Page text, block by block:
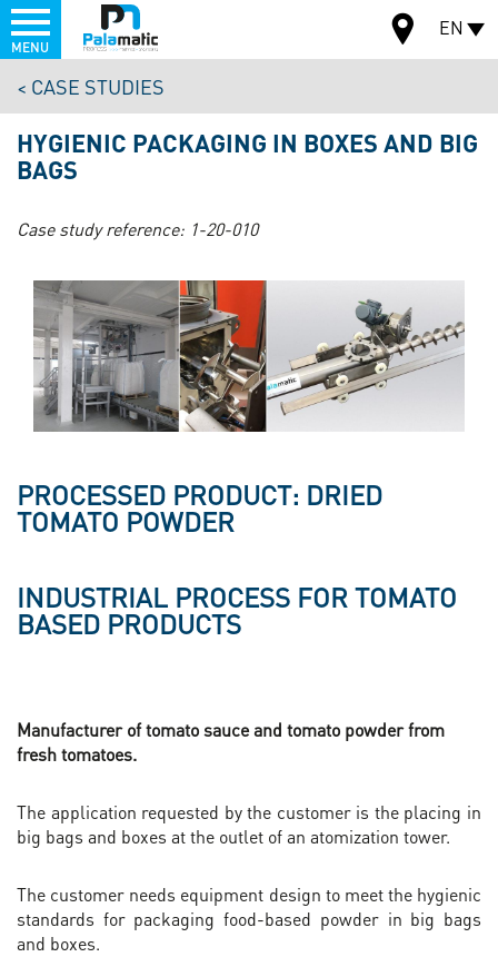
main
content
Menu
MAP
EN
MENU
CASE STUDIES
HYGIENIC PACKAGING IN BOXES AND BIG
BAGS
Case study reference: 1-20-010
PROCESSED PRODUCT: DRIED
TOMATO POWDER
INDUSTRIAL PROCESS FOR TOMATO
BASED PRODUCTS
Manufacturer of tomato sauce and tomato powder from
fresh tomatoes.
The application requested by the customer is the placing in
big bags and boxes at the outlet of an atomization tower.
The customer needs equipment design to meet the hygienic
standards for packaging food-based powder in big bags
and boxes.